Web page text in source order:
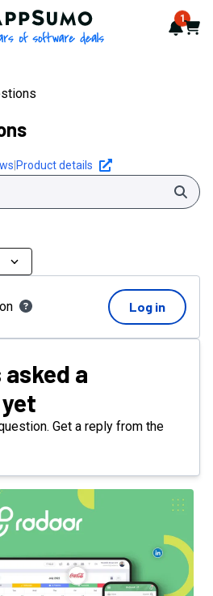
AppSumo - 16 years of 1
Cart
Product details
Log in
asked a
Get a reply from the